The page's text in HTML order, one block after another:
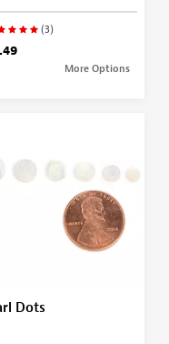
(3)
More Options
Dots